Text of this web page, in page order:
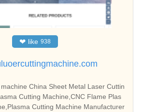
❤ like 938
China Sheet Metal Laser Cuttin
Cutting Machine,CNC Flame Plas
Cutting Machine Manufacturer